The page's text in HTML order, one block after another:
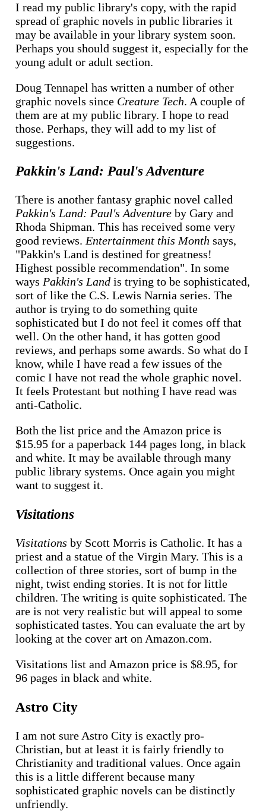
I read my public library's copy, with the rapid
spread of graphic novels in public libraries it
may be available in your library system soon.
Perhaps you should suggest it, especially for the
young adult or adult section.
Doug Tennapel has written a number of other
graphic novels since Creature Tech. A couple of
them are at my public library. I hope to read
those. Perhaps, they will add to my list of
suggestions.
Pakkin's Land: Paul's Adventure
There is another fantasy graphic novel called
Pakkin's Land: Paul's Adventure by Gary and
Rhoda Shipman. This has received some very
good reviews. Entertainment this Month says,
"Pakkin's Land is destined for greatness!
Highest possible recommendation". In some
ways Pakkin's Land is trying to be sophisticated,
sort of like the C.S. Lewis Narnia series. The
author is trying to do something quite
sophisticated but I do not feel it comes off that
well. On the other hand, it has gotten good
reviews, and perhaps some awards. So what do I
know, while I have read a few issues of the
comic I have not read the whole graphic novel.
It feels Protestant but nothing I have read was
anti-Catholic.
Both the list price and the Amazon price is
$15.95 for a paperback 144 pages long, in black
and white. It may be available through many
public library systems. Once again you might
want to suggest it.
Visitations
Visitations by Scott Morris is Catholic. It has a
priest and a statue of the Virgin Mary. This is a
collection of three stories, sort of bump in the
night, twist ending stories. It is not for little
children. The writing is quite sophisticated. The
are is not very realistic but will appeal to some
sophisticated tastes. You can evaluate the art by
looking at the cover art on Amazon.com.
Visitations list and Amazon price is $8.95, for
96 pages in black and white.
Astro City
I am not sure Astro City is exactly pro-
Christian, but at least it is fairly friendly to
Christianity and traditional values. Once again
this is a little different because many
sophisticated graphic novels can be distinctly
unfriendly.